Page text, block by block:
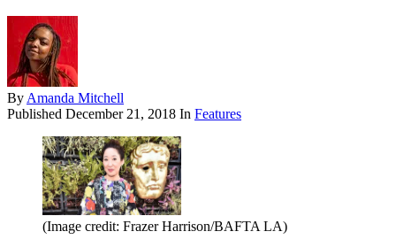
By Amanda Mitchell
Published December 21, 2018 In Features
(Image credit: Frazer Harrison/BAFTA LA)